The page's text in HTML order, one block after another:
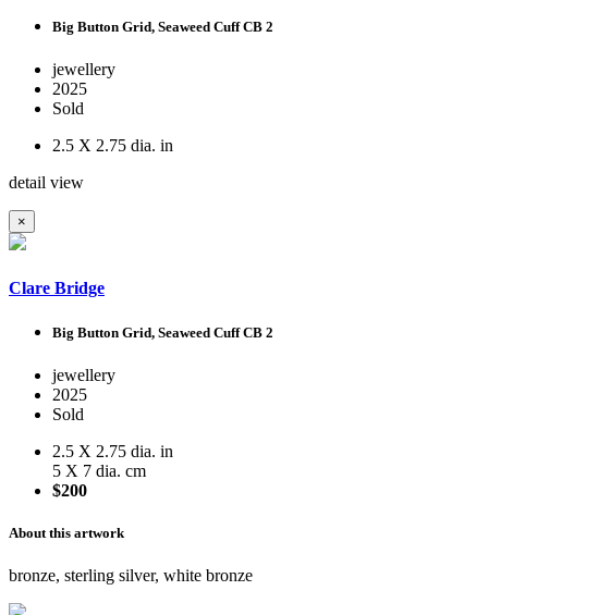
Big Button Grid, Seaweed Cuff CB 2
jewellery
2025
Sold
2.5 X 2.75 dia. in
detail view
×
Clare Bridge
Big Button Grid, Seaweed Cuff CB 2
jewellery
2025
Sold
2.5 X 2.75 dia. in
5 X 7 dia. cm
$200
About this artwork
bronze, sterling silver, white bronze